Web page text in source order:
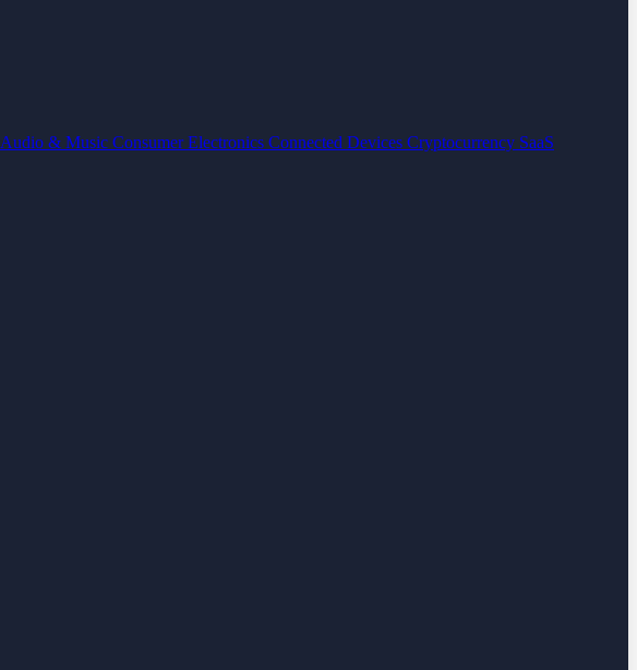
Audio & Music Consumer Electronics Connected Devices Cryptocurrency SaaS